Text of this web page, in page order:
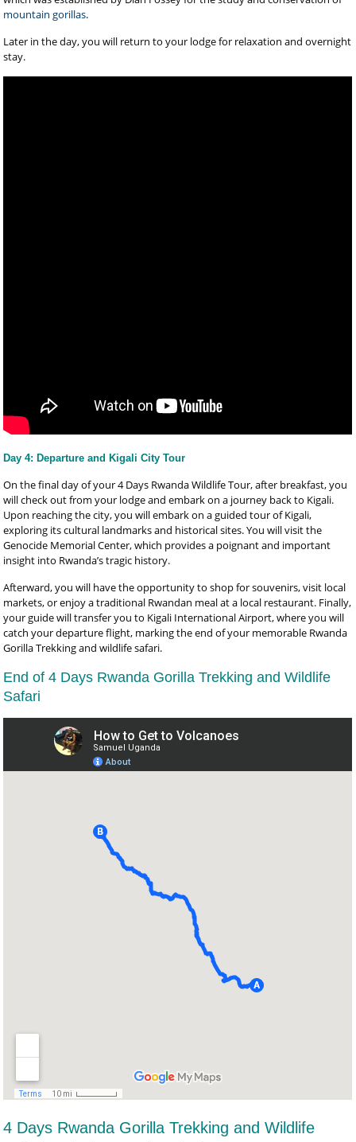
mountain gorillas.
Later in the day, you will return to your lodge for relaxation and overnight
stay.
Day 4: Departure and Kigali City Tour
On the final day of your 4 Days Rwanda Wildlife Tour, after breakfast, you
will check out from your lodge and embark on a journey back to Kigali.
Upon reaching the city, you will embark on a guided tour of Kigali,
exploring its cultural landmarks and historical sites. You will visit the
Genocide Memorial Center, which provides a poignant and important
insight into Rwanda’s tragic history.
Afterward, you will have the opportunity to shop for souvenirs, visit local
markets, or enjoy a traditional Rwandan meal at a local restaurant. Finally,
your guide will transfer you to Kigali International Airport, where you will
catch your departure flight, marking the end of your memorable Rwanda
Gorilla Trekking and wildlife safari.
End of 4 Days Rwanda Gorilla Trekking and Wildlife
Safari
4 Days Rwanda Gorilla Trekking and Wildlife